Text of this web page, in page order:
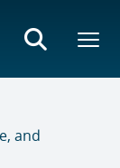
and